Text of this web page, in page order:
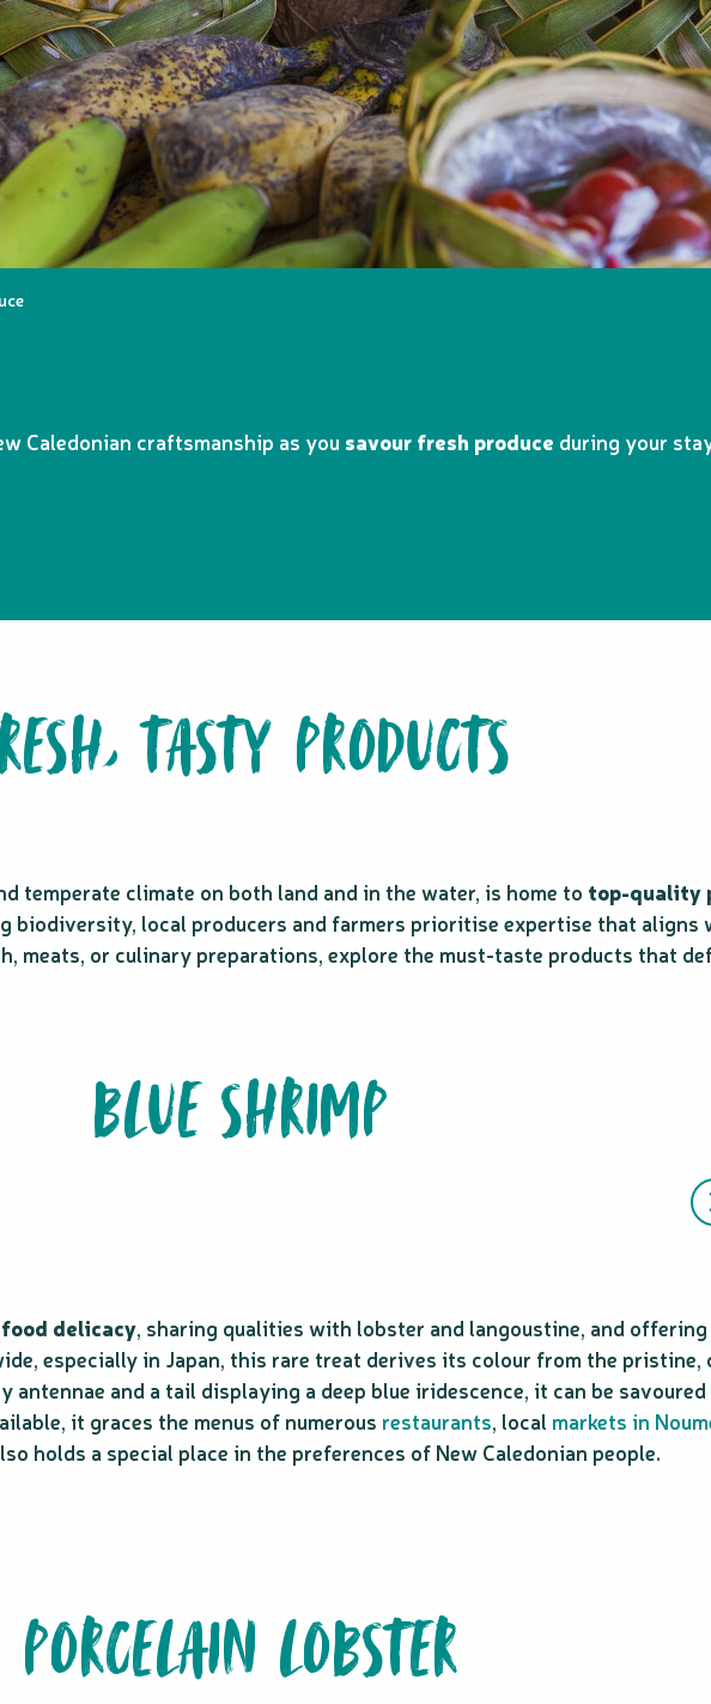
Caledonian craftsmanship as you savour fresh produce during your
TASTY PRODUCTS
temperate climate on both land and in the water, is home to top-quality
biodiversity, local producers and farmers prioritise expertise that aligns
meats, or culinary preparations, explore the must-taste products that
BLUE SHRIMP
delicacy, sharing qualities with lobster and langoustine, and
especially in Japan, this rare treat derives its colour from the
and a tail displaying a deep blue iridescence, it can be
it graces the menus of numerous restaurants, local markets in
holds a special place in the preferences of New Caledonian people.
PORCELAIN LOBSTER